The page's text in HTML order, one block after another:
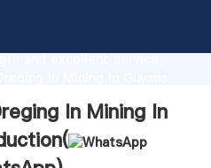
and excellent service,
In Mining In